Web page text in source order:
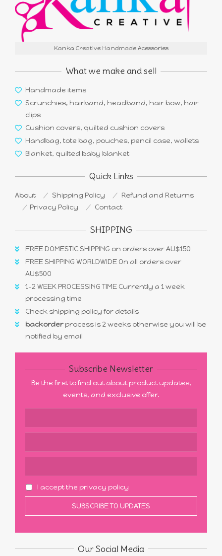
Kanka Creative Handmade Acessories
What we make and sell
Handmade items
Scrunchies, hairband, headband, hair bow, hair
clips
Cushion covers, quilted cushion covers
Handbag, tote bag, pouches, pencil case, wallets
Blanket, quilted baby blanket
Quick Links
About Shipping Policy
Refund and Returns
Privacy Policy
Contact
SHIPPING
FREE DOMESTIC SHIPPING on orders over AU$150
FREE SHIPPING WORLDWIDE On all orders over
AU$500
1-2 WEEK PROCESSING TIME Currently a 1 week
processing time
Check shipping policy for details
backorderprocess is 2 weeks otherwise you will be
notified by email
Subscribe Newsletter
Be the first to find out about product updates,
events, and exclusive offer.
I accept the privacy policy
Our Social Media